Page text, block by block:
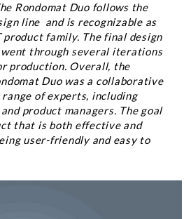
Rondomat Duo follows the
line and is recognizable as
product family. The final design
went through several iterations
production. Overall, the
Duo was a collaborative
of experts, including
product managers. The goal
that is both effective and
user-friendly and easy to